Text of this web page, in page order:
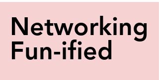
Networking
Fun-ified
Networking
Fun-ified